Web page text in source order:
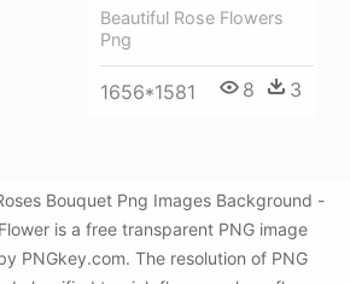
Beautiful Rose Flowers
Png
1656*1581 8 3
Bouquet Png Images Background -
is a free transparent PNG image
PNGkey.com. The resolution of PNG